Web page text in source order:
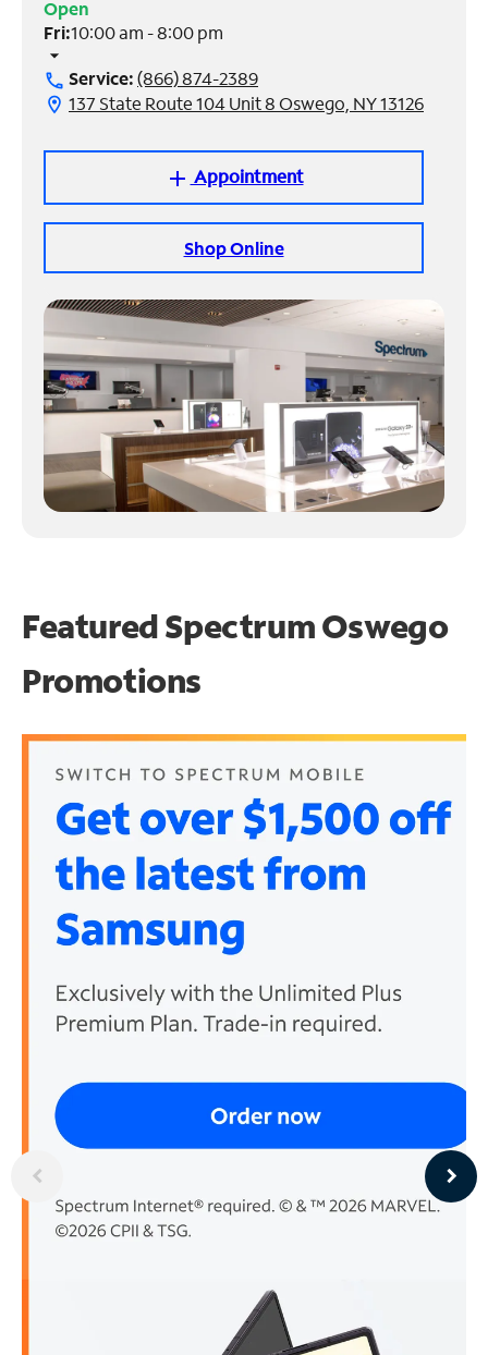
Manage
Account
Find
Open
Fri:10:00 am - 8:00 pm
arrow_drop_down
call Service:(866) 874-2389
location_on 137 State Route 104 Unit 8 Oswego, NY 13126
addAppointment
Shop Online
Featured SpectrumOswego
Promotions